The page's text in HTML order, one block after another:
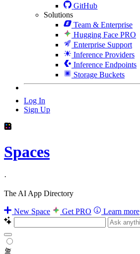
GitHub
Solutions
Team & Enterprise
Hugging Face PRO
Enterprise Support
Inference Providers
Inference Endpoints
Storage Buckets
Log In
Sign Up
Spaces
·
The AI App Directory
New Space Get PRO Learn more